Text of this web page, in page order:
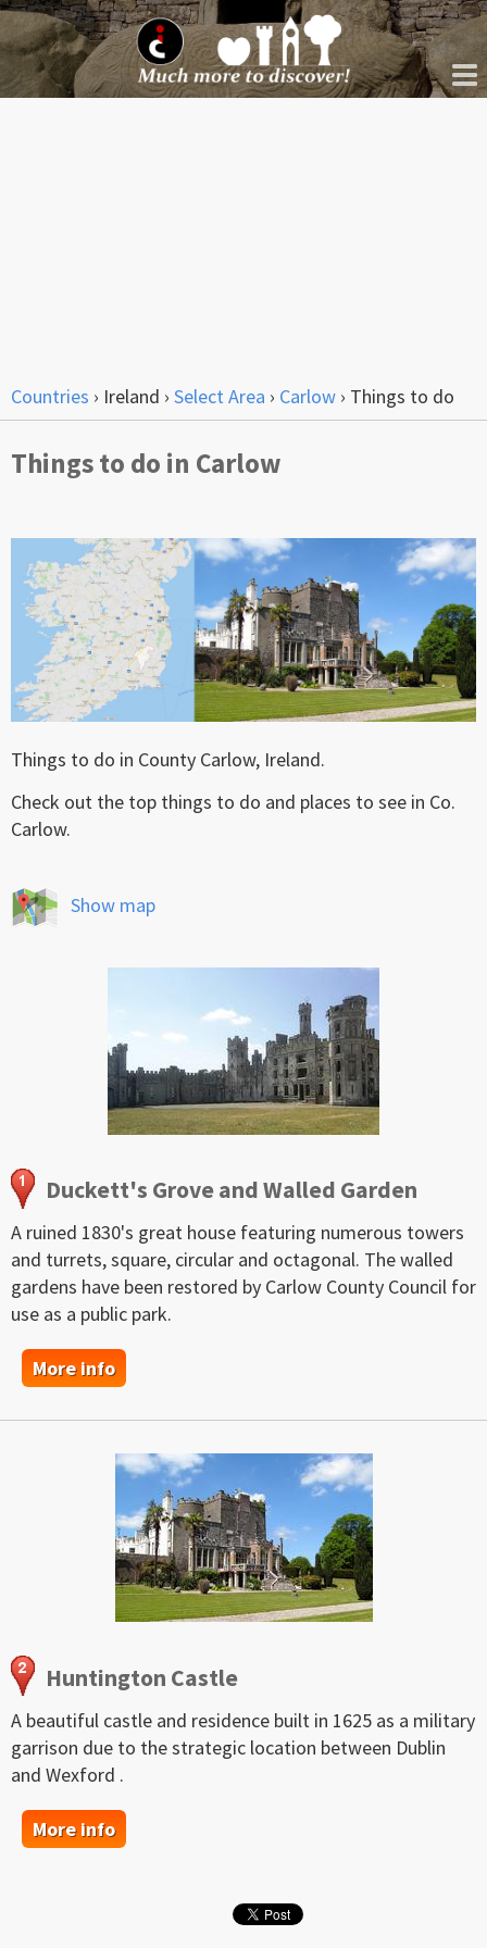
Countries › Ireland › Select Area › Carlow › Things to do
Things to do in Carlow
Things to do in County Carlow, Ireland.
Check out the top things to do and places to see in Co.
Carlow.
Show map
Duckett's Grove and Walled Garden
A ruined 1830's great house featuring numerous towers
and turrets, square, circular and octagonal. The walled
gardens have been restored by Carlow County Council for
use as a public park.
More info
Huntington Castle
A beautiful castle and residence built in 1625 as a military
garrison due to the strategic location between Dublin
and Wexford .
More info